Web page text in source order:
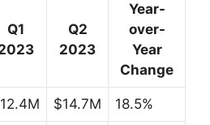
Q1
Q2
2023
Year-
over-
Year
Change
$14.7M 18.5%